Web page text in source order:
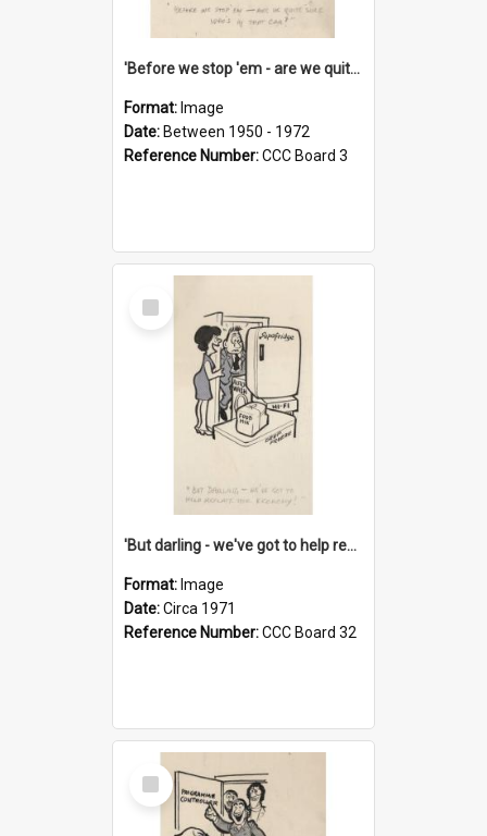
'Before we stop 'em - are we quite sure who's in that car?'
Format: Image
Date: Between 1950 - 1972
Reference Number:CCC Board 3
Select
Item
'But darling - we've got to help reflate the economy!'
Format: Image
Date:Circa 1971
Reference Number:CCC Board 32
Select
Item